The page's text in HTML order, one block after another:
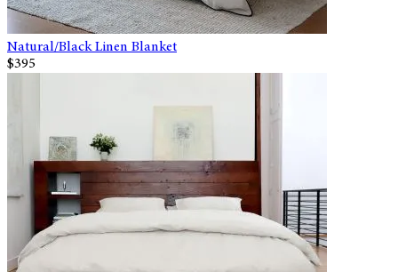
Natural/Black Linen Blanket
$395